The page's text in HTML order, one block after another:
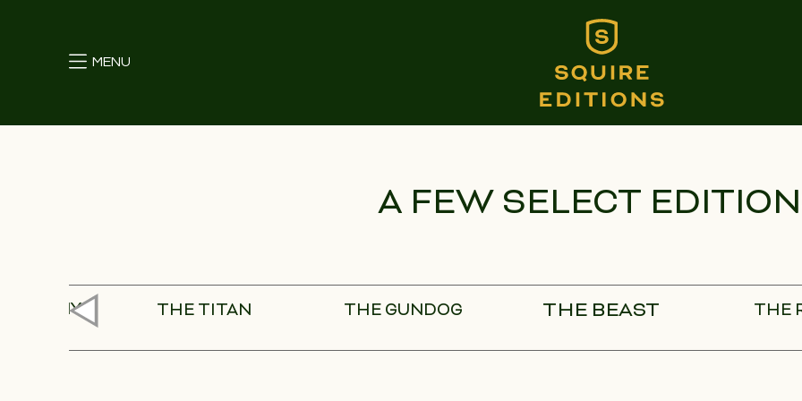
MENU
A FEW SELECT
ARMY
THE TITAN THE GUNDOG THE BEAST THE